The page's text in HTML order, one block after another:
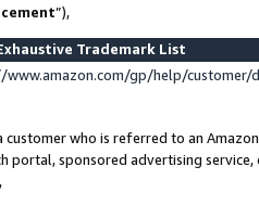
”),
Trademark List
www.amazon.com/gp/help/
customer who is referred to an
portal, sponsored advertising